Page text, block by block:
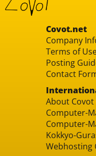
Covot.net
Company
Terms of
Posting
Contact
About
Computer-
Computer-
Kokkyo-
Webhosting